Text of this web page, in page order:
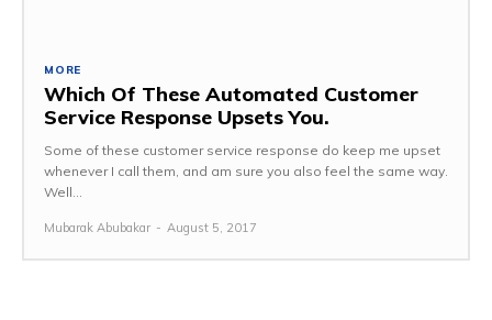
MORE
Which Of These Automated Customer
Service Response Upsets You.
Some of these customer service response do keep me upset
whenever I call them, and am sure you also feel the same way.
Well...
Mubarak Abubakar - August 5, 2017